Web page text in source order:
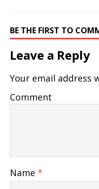
BE THE FIRST TO
Leave a Reply
Your email address
Comment
Name *